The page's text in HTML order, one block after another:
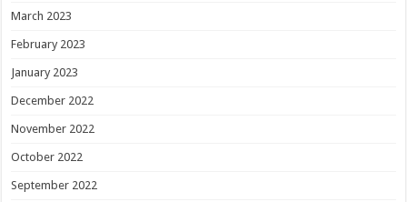
March 2023
February 2023
January 2023
December 2022
November 2022
October 2022
September 2022